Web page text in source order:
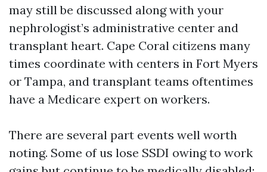
may still be discussed along with your
nephrologist’s administrative center and
transplant heart. Cape Coral citizens many
times coordinate with centers in Fort Myers
or Tampa, and transplant teams oftentimes
have a Medicare expert on workers.
There are several part events well worth
noting. Some of us lose SSDI owing to work